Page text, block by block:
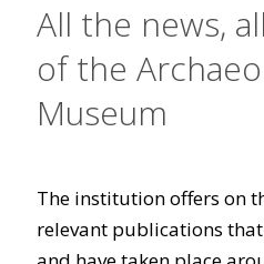
All the news,
of the
Museum
The institution offers on
relevant publications